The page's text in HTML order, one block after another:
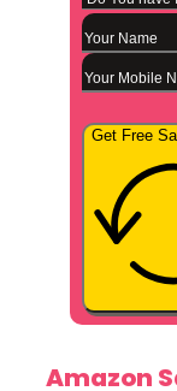
Get Free
Amazon